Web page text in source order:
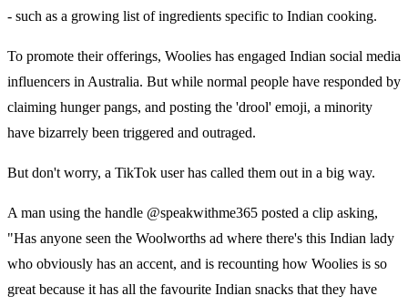
- such as a growing list of ingredients specific to Indian cooking.
To promote their offerings, Woolies has engaged Indian social media
influencers in Australia. But while normal people have responded by
claiming hunger pangs, and posting the 'drool' emoji, a minority
have bizarrely been triggered and outraged.
But don't worry, a TikTok user has called them out in a big way.
A man using the handle @speakwithme365 posted a clip asking,
"Has anyone seen the Woolworths ad where there's this Indian lady
who obviously has an accent, and is recounting how Woolies is so
great because it has all the favourite Indian snacks that they have